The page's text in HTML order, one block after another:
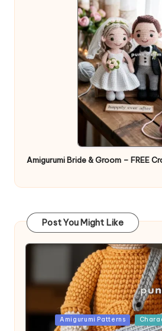
Amigurumi Bride & Groom – FREE
Post You Might Like
PostedAmigurumi Patterns